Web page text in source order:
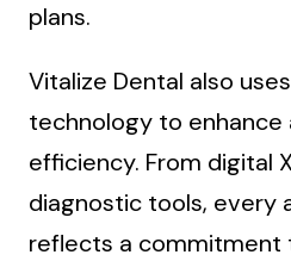
plans.
Vitalize Dental also
technology to enhance
efficiency. From digital
diagnostic tools, every
reflects a commitment